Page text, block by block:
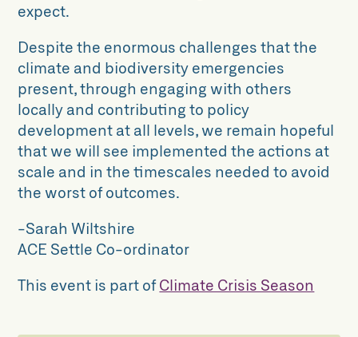
expect.
Despite the enormous challenges that the
climate and biodiversity emergencies
present, through engaging with others
locally and contributing to policy
development at all levels, we remain hopeful
that we will see implemented the actions at
scale and in the timescales needed to avoid
the worst of outcomes.
-Sarah Wiltshire
ACE Settle Co-ordinator
This event is part ofClimate Crisis Season